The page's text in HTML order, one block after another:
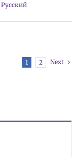
Русский
1 2 Next